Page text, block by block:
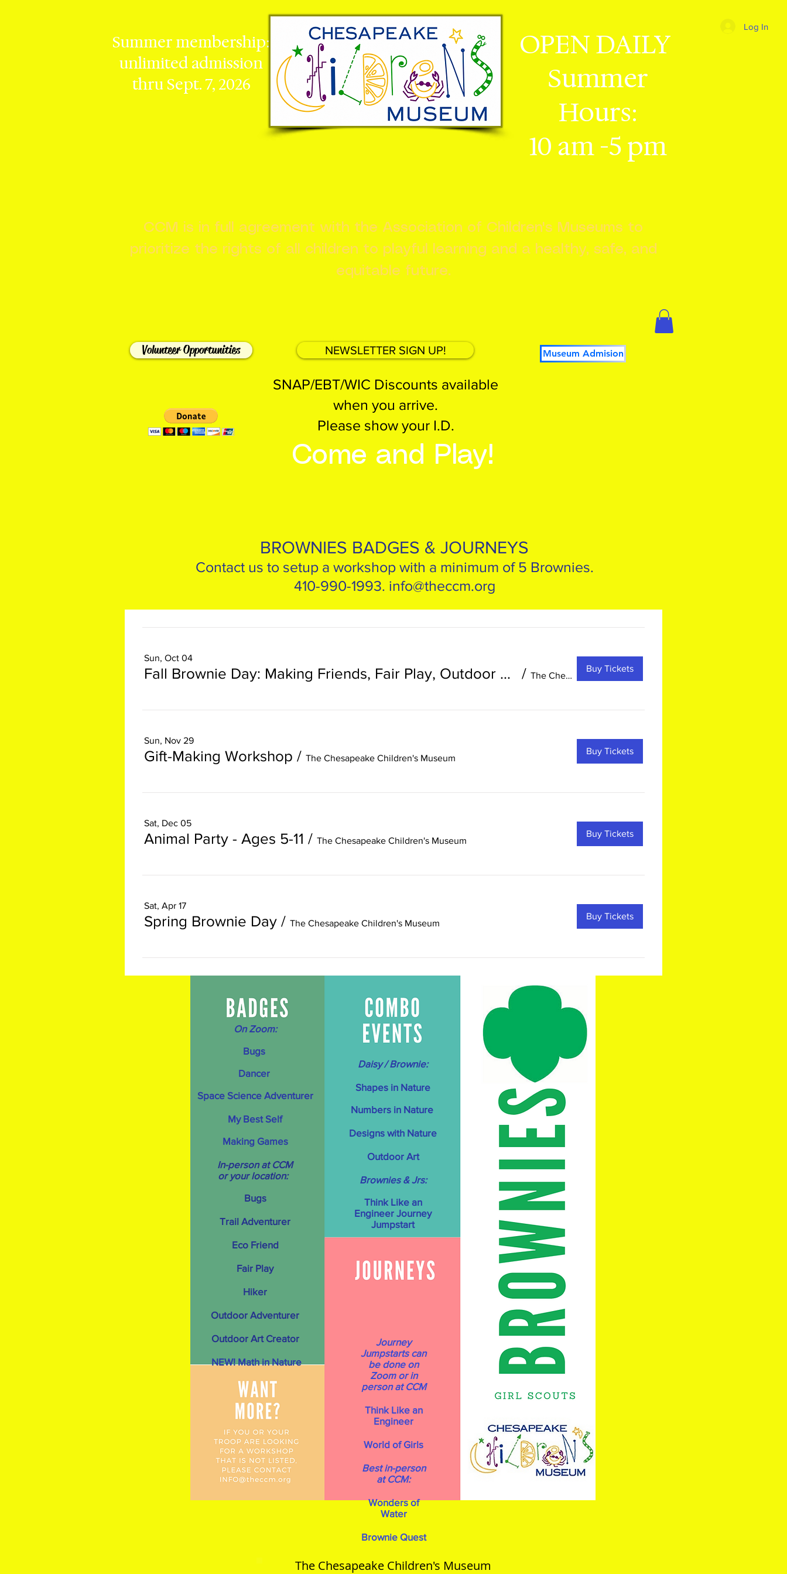
Summer membership:
unlimited admission
thru Sept. 7, 2026
OPEN DAILY
Summer
Hours:
10 am -5 pm
Log In
CCM is in full agreement with the Association of Children's Museums to
prioritize the rights of all children to playful learning and a healthy, safe, and
equitable future.
Volunteer Opportunities NEWSLETTER SIGN UP! Museum Admision
SNAP/EBT/WIC Discounts available
when you arrive.
Please show your I.D.
Come and Play!
BROWNIES BADGES & JOURNEYS
Contact us to setup a workshop with a minimum of 5 Brownies.
410-990-1993. info@theccm.org
Sun, Oct 04
Fall Brownie Day: Making Friends, Fair Play, Outdoor Adventurer / The Chesapeake Children's Museum
Buy Tickets
Sun, Nov 29
Gift-Making Workshop / The Chesapeake Children's Museum
Buy Tickets
Sat, Dec 05
Animal Party - Ages 5-11 / The Chesapeake Children's Museum
Buy Tickets
Sat, Apr 17
Spring Brownie Day / The Chesapeake Children's Museum
Buy Tickets
On Zoom:
Bugs
Dancer
Space Science Adventurer
My Best Self
Making Games
In-person at CCM
or your location:
Bugs
Trail Adventurer
Eco Friend
Fair Play
Hiker
Outdoor Adventurer
Outdoor Art Creator
NEW! Math in Nature
Daisy / Brownie:
Shapes in Nature
Numbers in Nature
Designs with Nature
Outdoor Art
Brownies & Jrs:
Think Like an
Engineer Journey
Jumpstart
Journey
Jumpstarts can
be done on
Zoom or in
person at CCM
Think Like an
Engineer
World of Girls
Best in-person
at CCM:
Wonders of
Water
Brownie Quest
The Chesapeake Children's Museum